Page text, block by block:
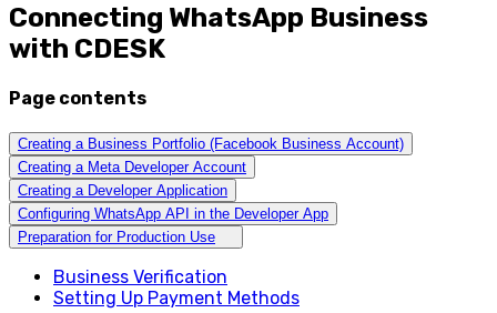
Connecting WhatsApp Business
with CDESK
Page contents
Creating a Business Portfolio (Facebook Business Account)
Creating a Meta Developer Account
Creating a Developer Application
Configuring WhatsApp API in the Developer App
Preparation for Production Use
Business Verification
Setting Up Payment Methods